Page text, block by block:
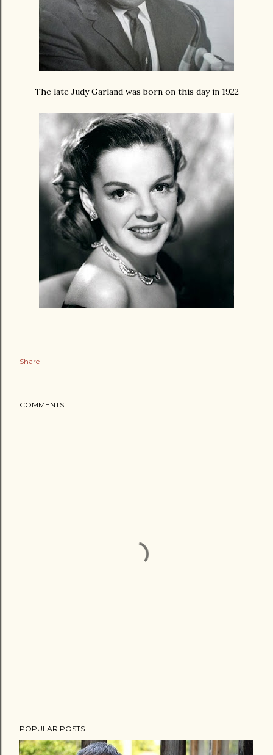
The late Judy Garland was born on this day in 1922
Share
COMMENTS
POPULAR POSTS